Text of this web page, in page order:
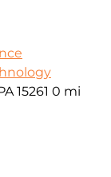
15261 0 mi